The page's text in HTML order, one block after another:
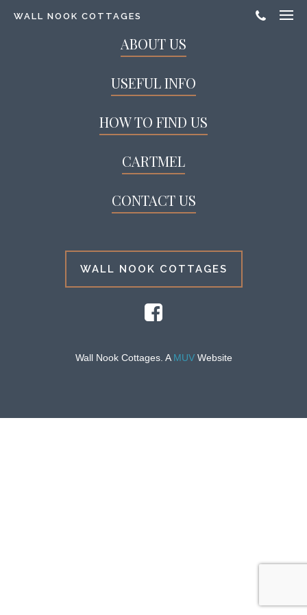
WALL NOOK COTTAGES
ABOUT US
USEFUL INFO
HOW TO FIND US
CARTMEL
CONTACT US
WALL NOOK COTTAGES
Wall Nook Cottages. A MUVWebsite